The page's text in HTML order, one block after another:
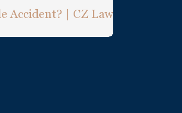
Accident? | CZ Law